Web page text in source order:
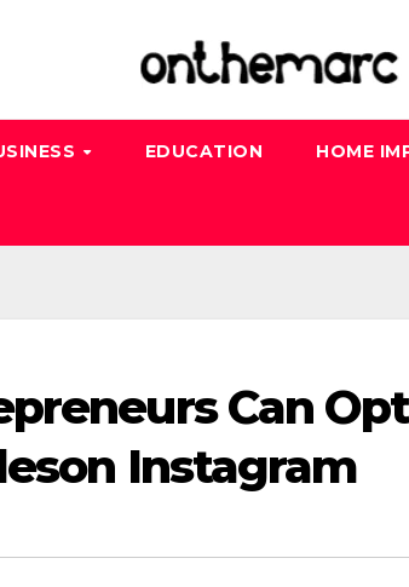
EDUCATION HOME
Can
Instagram